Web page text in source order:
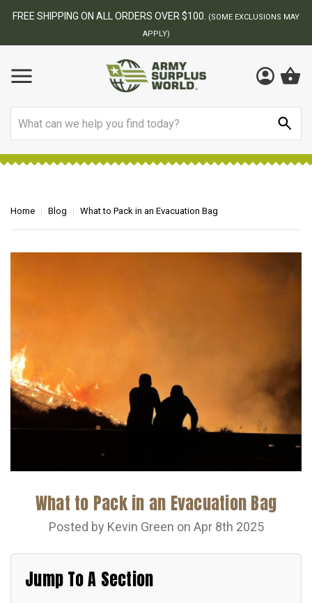
$100.(SOME EXCLUSIONS MAY
BEST ONLINE ARMY
Home Blog What to Pack in an Evacuation Bag
What to Pack in an Evacuation Bag
Posted by Kevin Green on Apr 8th 2025
Jump To A Section